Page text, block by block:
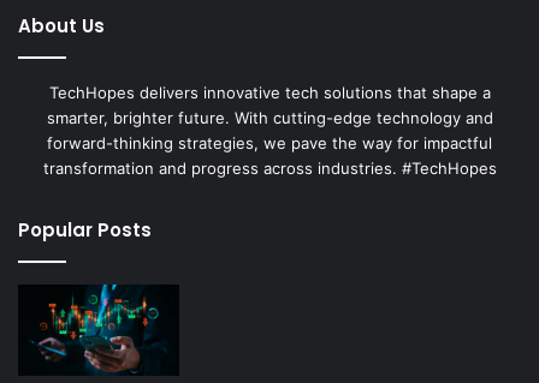
About Us
TechHopes delivers innovative tech solutions that shape a
smarter, brighter future. With cutting-edge technology and
forward-thinking strategies, we pave the way for impactful
transformation and progress across industries. #TechHopes
Popular Posts